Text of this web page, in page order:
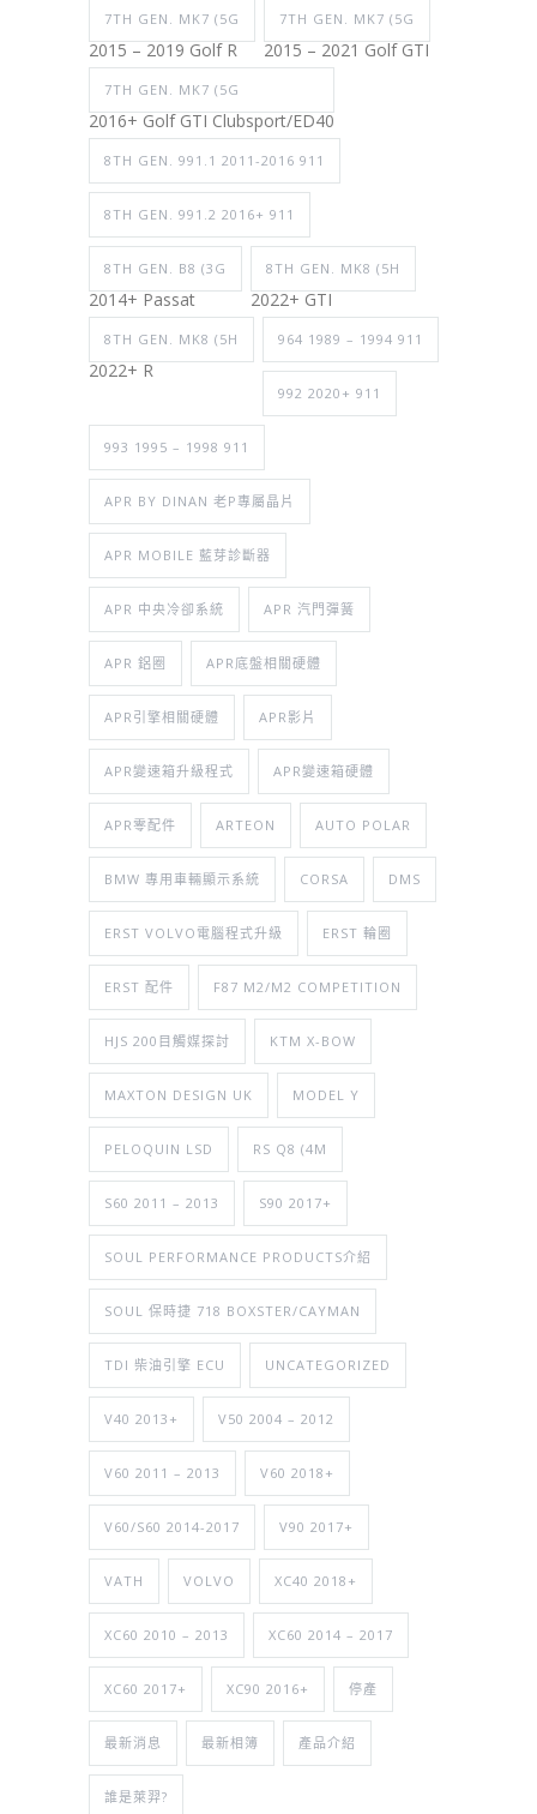
7TH GEN. MK7 (5G
2015 – 2019 Golf R
7TH GEN. MK7 (5G
2015 – 2021 Golf GTI
7TH GEN. MK7 (5G
2016+ Golf GTI Clubsport/ED40
8TH GEN. 991.1 2011-2016 911
8TH GEN. 991.2 2016+ 911
8TH GEN. B8 (3G
2014+ Passat
8TH GEN. MK8 (5H
2022+ GTI
8TH GEN. MK8 (5H
2022+ R
964 1989 – 1994 911
992 2020+ 911
993 1995 – 1998 911
APR BY DINAN 老P專屬晶片
APR MOBILE 藍芽診斷器
APR 中央冷卻系統 APR 汽門彈簧
APR 鋁圈 APR底盤相關硬體
APR引擎相關硬體 APR影片
APR變速箱升級程式 APR變速箱硬體
APR零配件 ARTEON AUTO POLAR
BMW 專用車輛顯示系統 CORSA DMS
ERST VOLVO電腦程式升級 ERST 輪圈
ERST 配件 F87 M2/M2 COMPETITION
HJS 200目觸媒探討 KTM X-BOW
MAXTON DESIGN UK MODEL Y
PELOQUIN LSD RS Q8 (4M
S60 2011 – 2013 S90 2017+
SOUL PERFORMANCE PRODUCTS介紹
SOUL 保時捷 718 BOXSTER/CAYMAN
TDI 柴油引擎 ECU UNCATEGORIZED
V40 2013+ V50 2004 – 2012
V60 2011 – 2013 V60 2018+
V60/S60 2014-2017 V90 2017+
VATH VOLVO XC40 2018+
XC60 2010 – 2013 XC60 2014 – 2017
XC60 2017+ XC90 2016+ 停產
最新消息 最新相簿 產品介紹
誰是萊羿?